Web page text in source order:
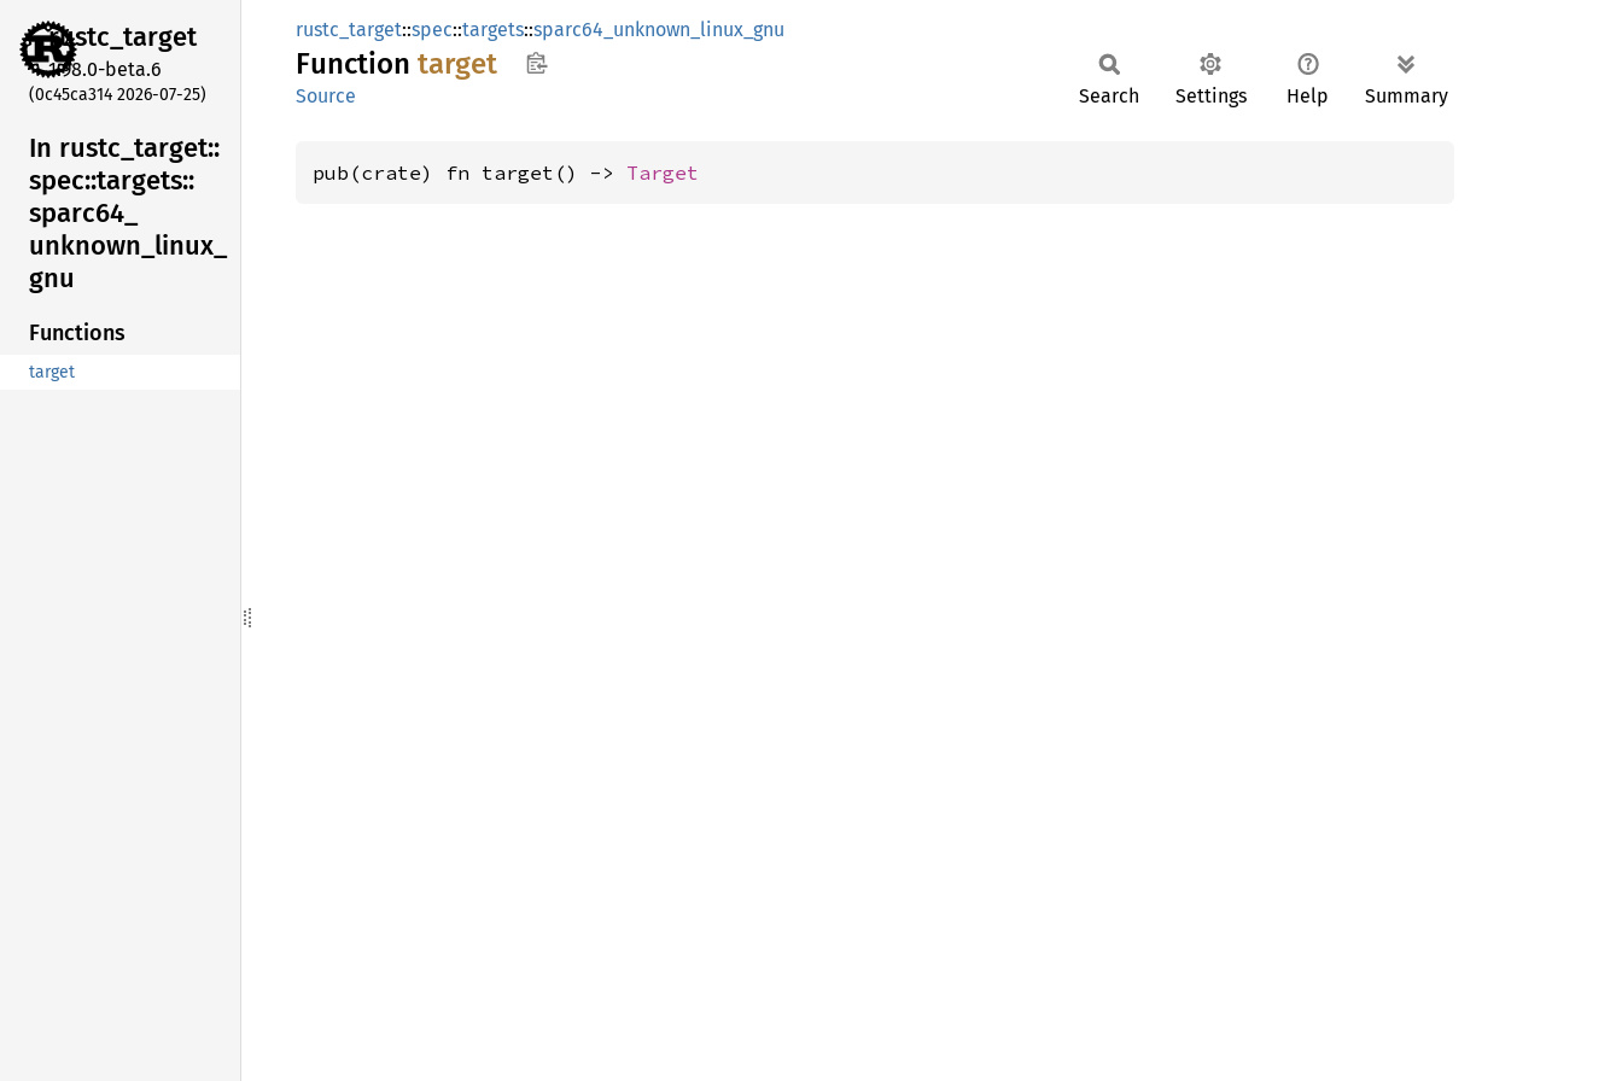
rustc_target
1.98.0-beta.6
(0c45ca314 2026-07-25)
In rustc_ target::
spec::targets::
sparc64_
unknown_ linux_
gnu
Functions
target
rustc_target::spec::targets::sparc64_unknown_linux_gnu
Function target
Source Search Settings Help Summary
pub(crate) fn target() -> Target